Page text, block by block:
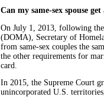
Can my same-sex spouse
On July 1, 2013, following
(DOMA), Secretary of
from same-sex couples the
the other requirements for
card.
In 2015, the Supreme Court
unincorporated U.S.